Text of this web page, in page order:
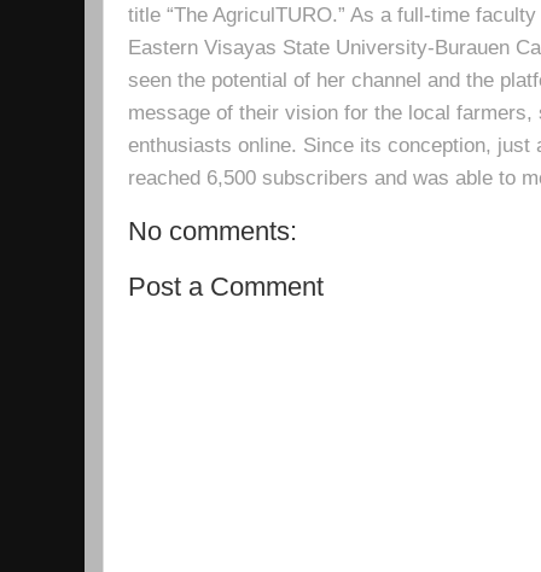
title “The AgriculTURO.” As a full-time
Eastern Visayas State University-Burauen
seen the potential of her channel and the
message of their vision for the local
enthusiasts online. Since its conception, just
reached 6,500 subscribers and was able to
No comments:
Post a Comment